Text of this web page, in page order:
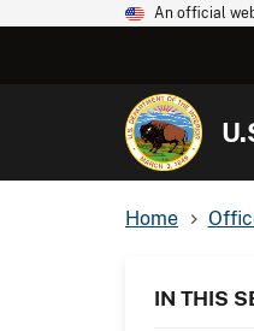
An official
Home
IN THIS